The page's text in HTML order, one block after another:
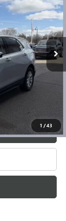
1 /43
Ext. Int.
$11,933
+$280